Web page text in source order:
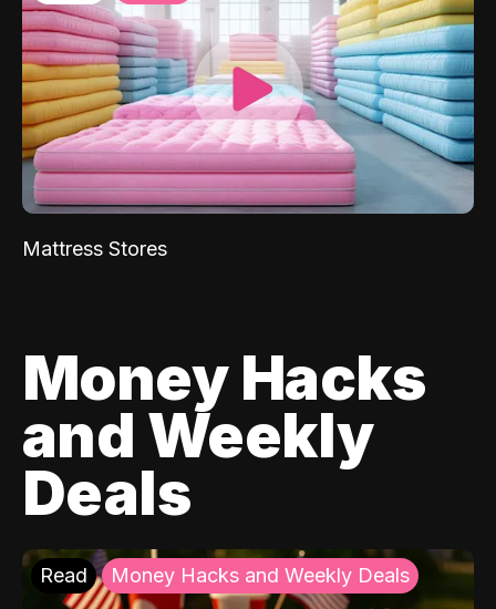
Mattress Stores
Money Hacks
and Weekly
Deals
Read Money Hacks and Weekly Deals